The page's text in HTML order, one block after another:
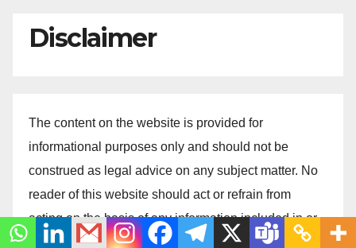
Disclaimer
The content on the website is provided for
informational purposes only and should not be
construed as legal advice on any subject matter. No
reader of this website should act or refrain from
acting on the basis of any information included in or
accessible through this website without seeking the